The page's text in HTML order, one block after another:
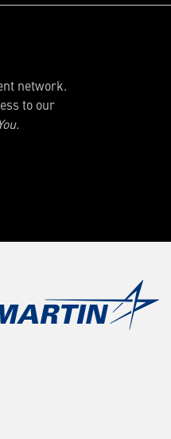
network.
to our